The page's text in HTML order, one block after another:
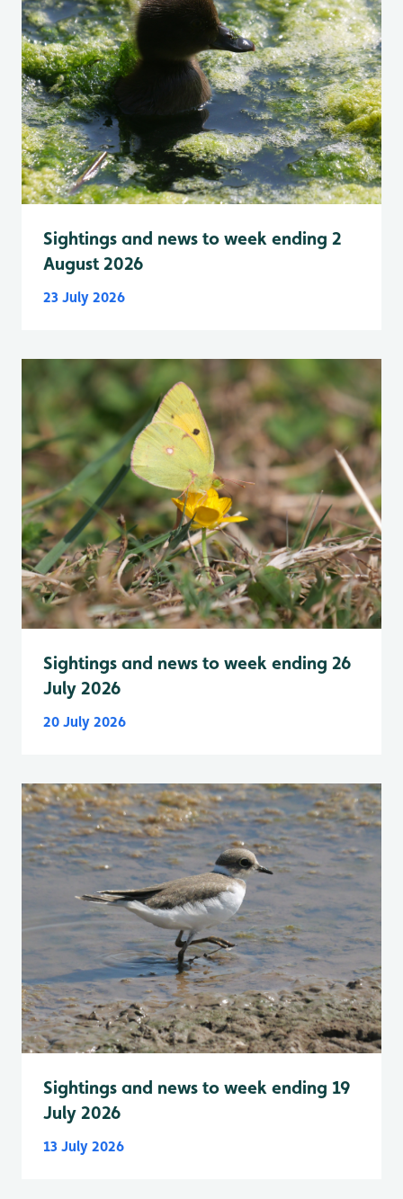
Sightings and news to week ending 2
August 2026
23 July 2026
Sightings and news to week ending 26
July 2026
20 July 2026
Sightings and news to week ending 19
July 2026
13 July 2026